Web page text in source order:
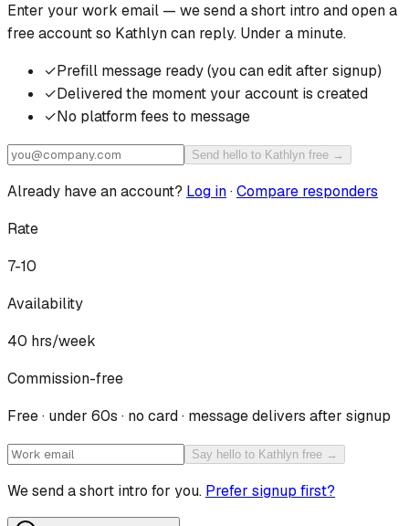
Enter your work email — we send a short intro and open a
free account so Kathlyncan reply. Under a minute.
✓Prefill message ready (you can edit after signup)
✓Delivered the moment your account is created
✓No platform fees to message
Send hello to Kathlyn free →
Already have an account? Log in·Compare responders
Rate
7-10
Availability
40 hrs/week
Commission-free
Free · under 60s · no card · message delivers after signup
Say hello to Kathlyn free →
We send a short intro for you. Prefer signup first?